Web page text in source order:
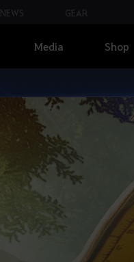
NEWS GEAR
Media Shop